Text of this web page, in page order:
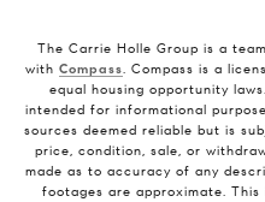
The Carrie Holle Group is a
with Compass. Compass is a
equal housing opportunity
intended for informational
sources deemed reliable but is
price, condition, sale, or
made as to accuracy of any
footages are approximate.